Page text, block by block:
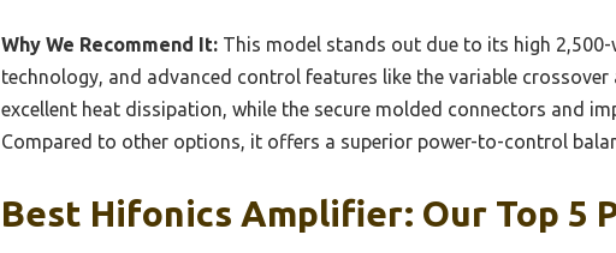
Why We Recommend It: This model stands out due to its high
technology, and advanced control features like the variable
excellent heat dissipation, while the secure molded connectors and
Compared to other options, it offers a superior power-to-control
Best Hifonics Amplifier: Our Top 5